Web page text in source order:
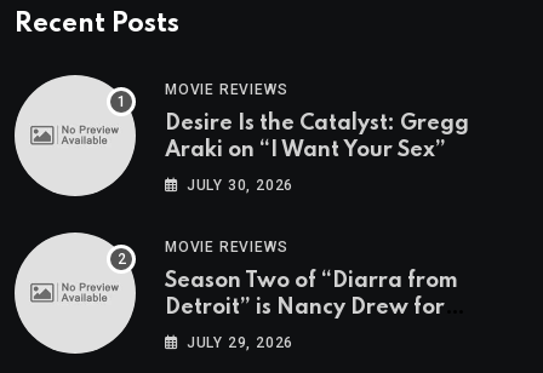
Recent Posts
MOVIE REVIEWS
Desire Is the Catalyst: Gregg
Araki on “I Want Your Sex”
JULY 30, 2026
MOVIE REVIEWS
Season Two of “Diarra from
Detroit” is Nancy Drew for
Grown-Ups
JULY 29, 2026